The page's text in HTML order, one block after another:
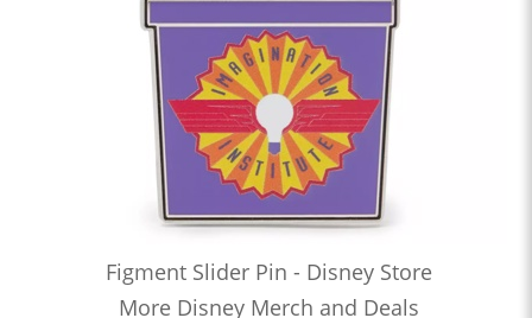
Figment Slider Pin - Disney Store
More Disney Merch and Deals